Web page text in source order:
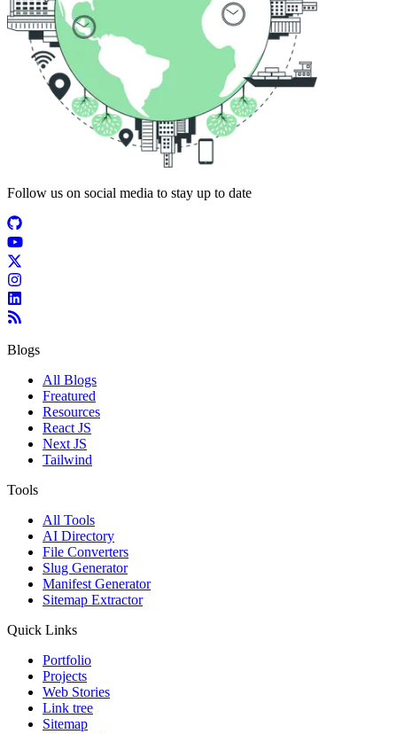
Follow us on social media to stay up to date
Blogs
All Blogs
Freatured
Resources
React JS
Next JS
Tailwind
Tools
All Tools
AI Directory
File Converters
Slug Generator
Manifest Generator
Sitemap Extractor
Quick Links
Portfolio
Projects
Web Stories
Link tree
Sitemap